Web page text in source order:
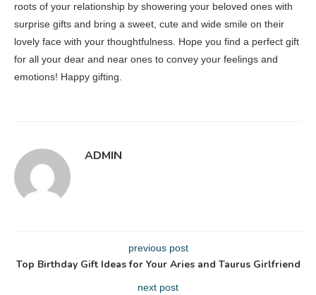
roots of your relationship by showering your beloved ones with
surprise gifts and bring a sweet, cute and wide smile on their
lovely face with your thoughtfulness. Hope you find a perfect gift
for all your dear and near ones to convey your feelings and
emotions! Happy gifting.
ADMIN
previous post
Top Birthday Gift Ideas for Your Aries and Taurus Girlfriend
next post